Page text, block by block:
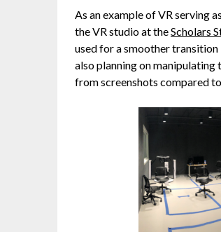
As an example of VR serving
the VR studio at theScholars
used for a smoother
also planning on manipulating
from screenshots compared